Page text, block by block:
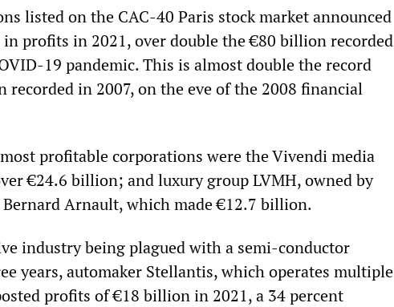
listed on the CAC-40 Paris stock market announced
profits in 2021, over double the €80 billion recorded
19 pandemic. This is almost double the record
in 2007, on the eve of the 2008 financial
profitable corporations were the Vivendi media
€24.6 billion; and luxury group LVMH, owned by
Bernard Arnault, which made €12.7 billion.
industry being plagued with a semi-conductor
years, automaker Stellantis, which operates multiple
profits of €18 billion in 2021, a 34 percent